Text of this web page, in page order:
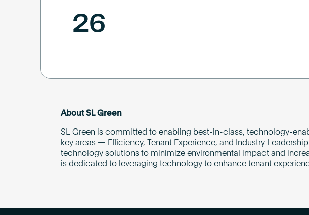
26
About SL Green
SL Green is committed to enabling best-in-class, technology-
key areas — Efficiency, Tenant Experience, and Industry
technology solutions to minimize environmental impact and
is dedicated to leveraging technology to enhance tenant